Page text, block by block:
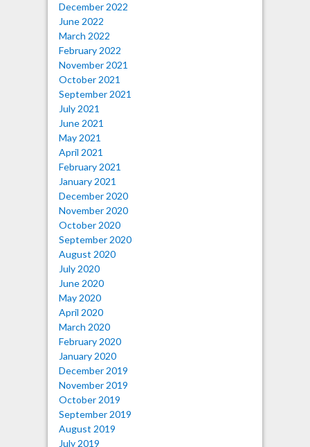
December 2022
June 2022
March 2022
February 2022
November 2021
October 2021
September 2021
July 2021
June 2021
May 2021
April 2021
February 2021
January 2021
December 2020
November 2020
October 2020
September 2020
August 2020
July 2020
June 2020
May 2020
April 2020
March 2020
February 2020
January 2020
December 2019
November 2019
October 2019
September 2019
August 2019
July 2019